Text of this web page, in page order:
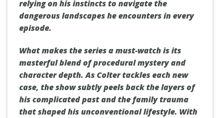
relying on his instincts to navigate the
dangerous landscapes he encounters in every
episode.
What makes the series a must-watch is its
masterful blend of procedural mystery and
character depth. As Colter tackles each new
case, the show subtly peels back the layers of
his complicated past and the family trauma
that shaped his unconventional lifestyle. With